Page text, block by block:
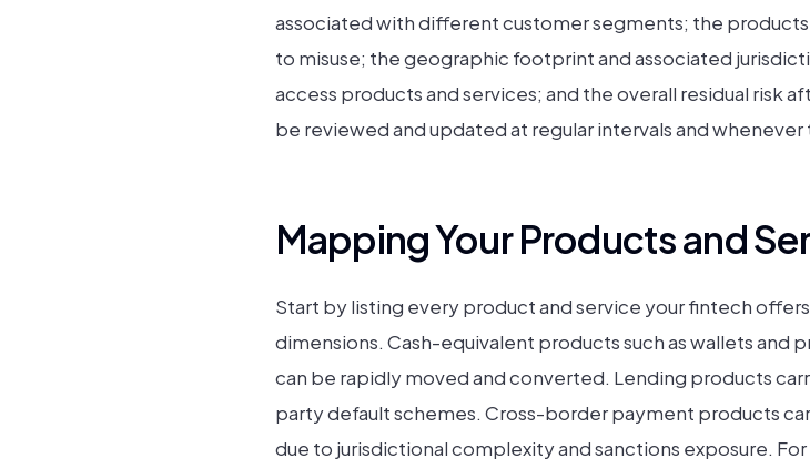
associated with different customer segments; the
to misuse; the geographic footprint and associated
access products and services; and the overall residual risk
be reviewed and updated at regular intervals and
Mapping Your Products and
Start by listing every product and service your fintech
dimensions. Cash-equivalent products such as wallets and
can be rapidly moved and converted. Lending products
party default schemes. Cross-border payment products
due to jurisdictional complexity and sanctions exposure.